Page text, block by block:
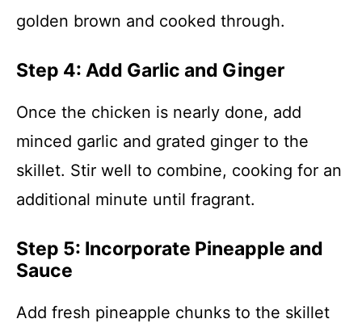
golden brown and cooked through.
Step 4: Add Garlic and Ginger
Once the chicken is nearly done, add
minced garlic and grated ginger to the
skillet. Stir well to combine, cooking for an
additional minute until fragrant.
Step 5: Incorporate Pineapple and
Sauce
Add fresh pineapple chunks to the skillet